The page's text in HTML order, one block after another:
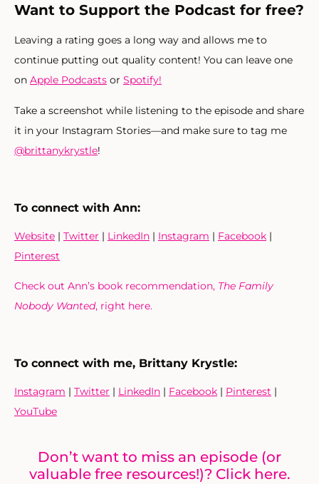
Want to Support the Podcast for free?
Leaving a rating goes a long way and allows me to
continue putting out quality content! You can leave one
on Apple Podcasts or Spotify!
Take a screenshot while listening to the episode and share
it in your Instagram Stories—and make sure to tag me
@brittanykrystle!
To connect with Ann:
Website | Twitter | LinkedIn | Instagram | Facebook |
Pinterest
Check out Ann’s book recommendation, The Family
Nobody Wanted, right here.
To connect with me, Brittany Krystle:
Instagram | Twitter | LinkedIn | Facebook | Pinterest |
YouTube
Don’t want to miss an episode (or
valuable free resources!)? Click here.